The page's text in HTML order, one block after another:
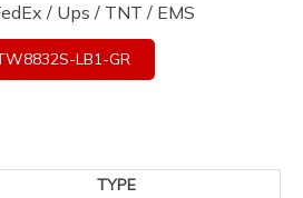
/ Ups / TNT / EMS
LB1-GR
TYPE